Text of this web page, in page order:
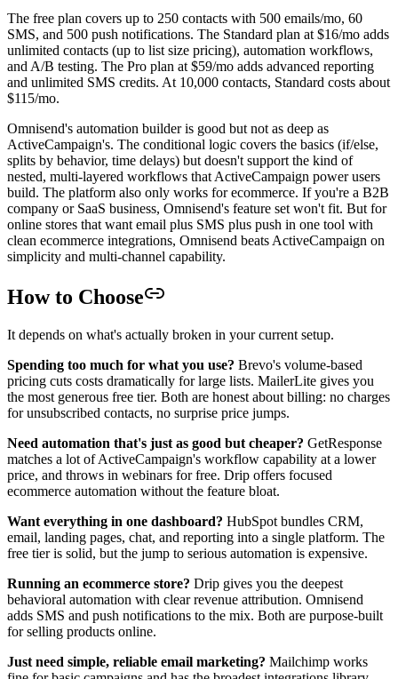
The free plan covers up to 250 contacts with 500 emails/mo, 60
SMS, and 500 push notifications. The Standard plan at $16/mo adds
unlimited contacts (up to list size pricing), automation workflows,
and A/B testing. The Pro plan at $59/mo adds advanced reporting
and unlimited SMS credits. At 10,000 contacts, Standard costs about
$115/mo.
Omnisend's automation builder is good but not as deep as
ActiveCampaign's. The conditional logic covers the basics (if/else,
splits by behavior, time delays) but doesn't support the kind of
nested, multi-layered workflows that ActiveCampaign power users
build. The platform also only works for ecommerce. If you're a B2B
company or SaaS business, Omnisend's feature set won't fit. But for
online stores that want email plus SMS plus push in one tool with
clean ecommerce integrations, Omnisend beats ActiveCampaign on
simplicity and multi-channel capability.
How to Choose
It depends on what's actually broken in your current setup.
Spending too much for what you use? Brevo's volume-based
pricing cuts costs dramatically for large lists. MailerLite gives you
the most generous free tier. Both are honest about billing: no charges
for unsubscribed contacts, no surprise price jumps.
Need automation that's just as good but cheaper? GetResponse
matches a lot of ActiveCampaign's workflow capability at a lower
price, and throws in webinars for free. Drip offers focused
ecommerce automation without the feature bloat.
Want everything in one dashboard? HubSpot bundles CRM,
email, landing pages, chat, and reporting into a single platform. The
free tier is solid, but the jump to serious automation is expensive.
Running an ecommerce store? Drip gives you the deepest
behavioral automation with clear revenue attribution. Omnisend
adds SMS and push notifications to the mix. Both are purpose-built
for selling products online.
Just need simple, reliable email marketing? Mailchimp works